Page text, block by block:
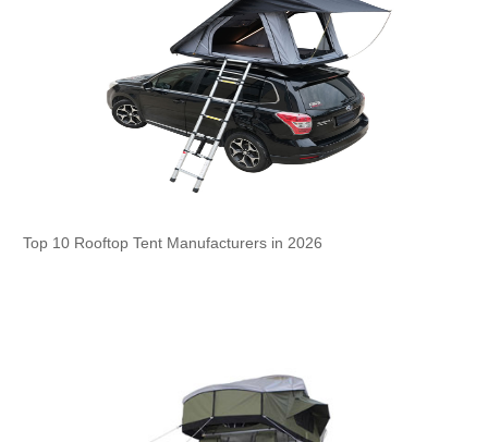
Top 10 Rooftop Tent Manufacturers in 2026